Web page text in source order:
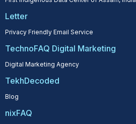
Letter
Privacy Friendly Email Service
TechnoFAQ Digital Marketing
Digital Marketing Agency
TekhDecoded
Blog
nixFAQ